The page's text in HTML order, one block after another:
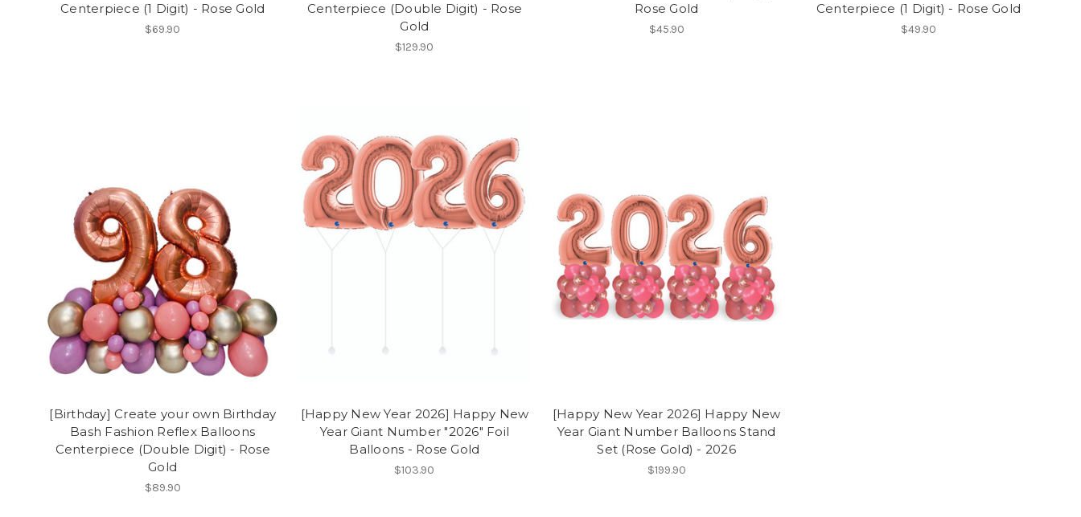
Centerpiece (1 Digit) - Rose Gold
$69.90
Centerpiece (Double Digit) - Rose
Gold
$129.90
Rose Gold
$45.90
Centerpiece (1 Digit) - Rose Gold
$49.90
[Birthday] Create your own Birthday
Bash Fashion Reflex Balloons
Centerpiece (Double Digit) - Rose
Gold
$89.90
[Happy New Year 2026] Happy New
Year Giant Number "2026" Foil
Balloons - Rose Gold
$103.90
[Happy New Year 2026] Happy New
Year Giant Number Balloons Stand
Set (Rose Gold) - 2026
$199.90